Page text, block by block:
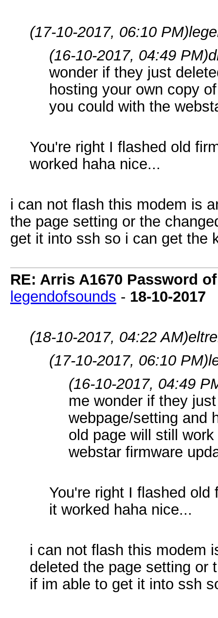
(17-10-2017, 06:10 PM)
(16-10-2017, 04:49 PM)
wonder if they just
hosting your own copy
you could with the
You're right I flashed old
worked haha nice...
i can not flash this modem is
the page setting or the
get it into ssh so i can get the
RE: Arris A1670 Password
legendofsounds - 18-10-2017
(18-10-2017, 04:22 AM)
(17-10-2017, 06:10 PM)
(16-10-2017, 04:49
me wonder if they
webpage/setting and
old page will still
webstar firmware
You're right I flashed old
it worked haha nice...
i can not flash this modem
deleted the page setting or
if im able to get it into ssh